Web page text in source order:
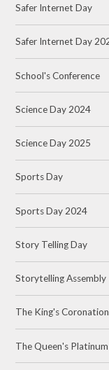
Safer Internet Day
Safer Internet Day
School's Conference
Science Day 2024
Science Day 2025
Sports Day
Sports Day 2024
Story Telling Day
Storytelling Assembly
The King's Coronation
The Queen's